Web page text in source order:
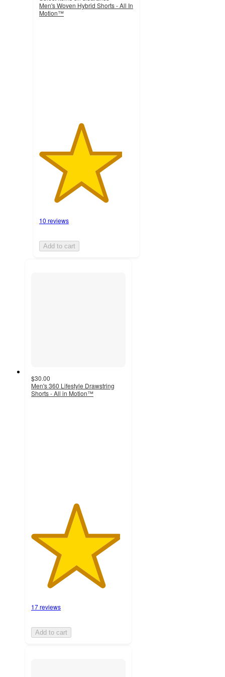
Men's Woven Hybrid Shorts - All In
Motion™
10 reviews
Add to cart
$30.00
Men's 360 Lifestyle Drawstring
Shorts - All in Motion™
17 reviews
Add to cart